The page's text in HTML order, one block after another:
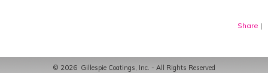
Share |
© 2026 Gillespie Coatings, Inc. - All Rights Reserved